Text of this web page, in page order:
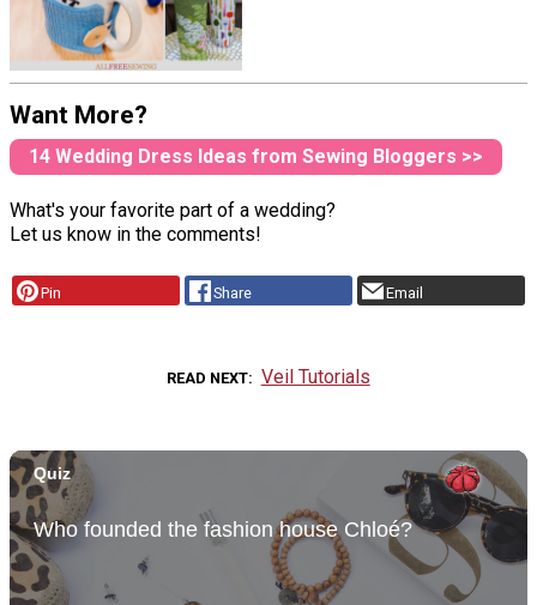
Want More?
14 Wedding Dress Ideas from Sewing Bloggers >>
What's your favorite part of a wedding?
Let us know in the comments!
Pin Share Email
READ NEXT Veil Tutorials